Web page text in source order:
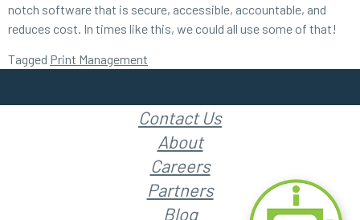
notch software that is secure, accessible, accountable, and
reduces cost. In times like this, we could all use some of that!
Tagged Print Management
Contact Us
About
Careers
Partners
Blog